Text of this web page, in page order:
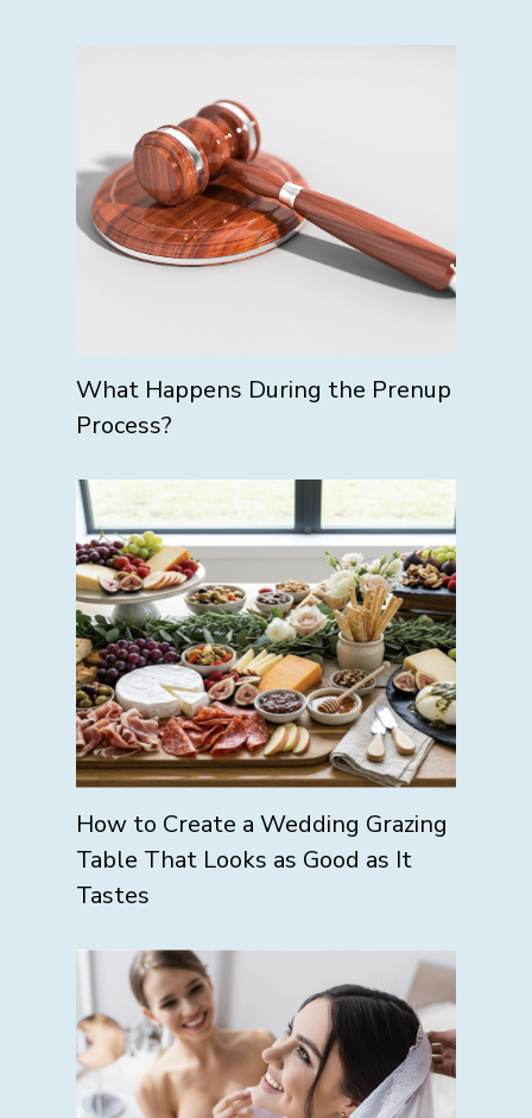
What Happens During the Prenup
Process?
How to Create a Wedding Grazing
Table That Looks as Good as It
Tastes